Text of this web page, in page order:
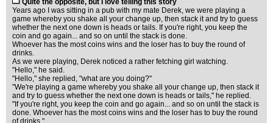
Quite the opposite, but I love telling this story
Years ago I was sitting in a pub with my mate Derek, we were playing a
game whereby you shake all your change up, then stack it and try to guess
whether the next one down is heads or tails. If you're right, you keep the
coin and go again... and so on until the stack is done.
Whoever has the most coins wins and the loser has to buy the round of
drinks.
As we were playing, Derek noticed a rather fetching girl watching.
"Hello," he said.
"Hello," she replied, "what are you doing?"
"We're playing a game whereby you shake all your change up, then stack it
and try to guess whether the next one down is heads or tails," he replied.
"If you're right, you keep the coin and go again... and so on until the stack is
done. Whoever has the most coins wins and the loser has to buy the round
of drinks."